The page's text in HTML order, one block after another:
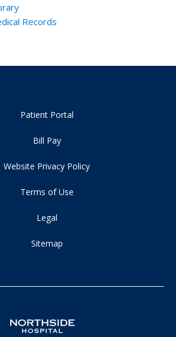
Records
Patient Portal
Bill Pay
Website Privacy Policy
Terms of Use
Legal
Sitemap